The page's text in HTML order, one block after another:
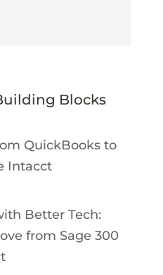
Blocks
QuickBooks to
Intacct
Better Tech:
from Sage 300